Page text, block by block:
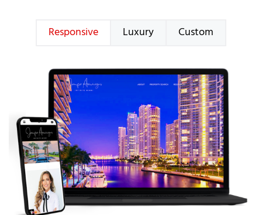
Responsive Luxury Custom